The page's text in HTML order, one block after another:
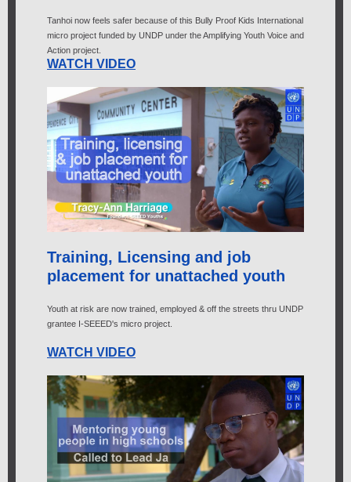
Tanhoi now feels safer because of this Bully Proof Kids International
micro project funded by UNDP under the Amplifying Youth Voice and
Action project.
WATCH VIDEO
Training, Licensing and job
placement for unattached youth
Youth at risk are now trained, employed & off the streets thru UNDP
grantee I-SEEED's micro project.
WATCH VIDEO